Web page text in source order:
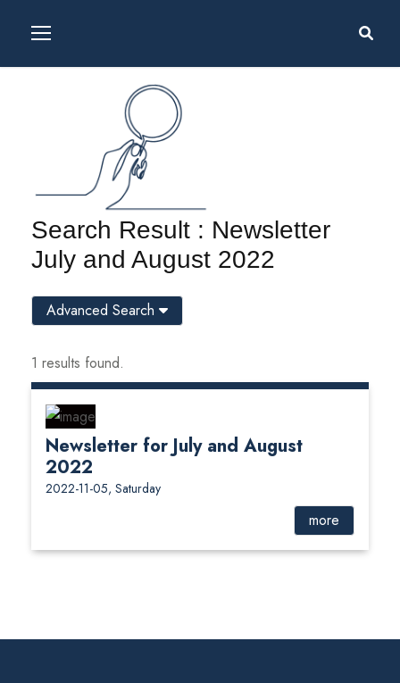
Search Result : Newsletter
July and August 2022
1 results found.
Newsletter for July and August
2022
2022-11-05, Saturday
more
Advanced Search